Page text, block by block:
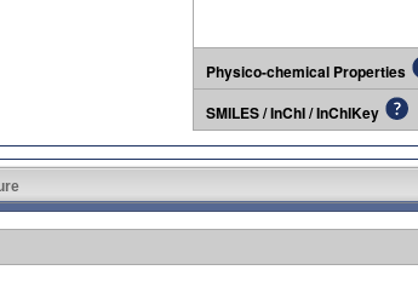
Physico-chemical Properties
SMILES / InChI / InChIKey